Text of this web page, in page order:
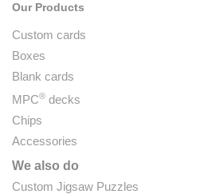
Our Products
Custom cards
Boxes
Blank cards
MPC® decks
Chips
Accessories
We also do
Custom Jigsaw Puzzles